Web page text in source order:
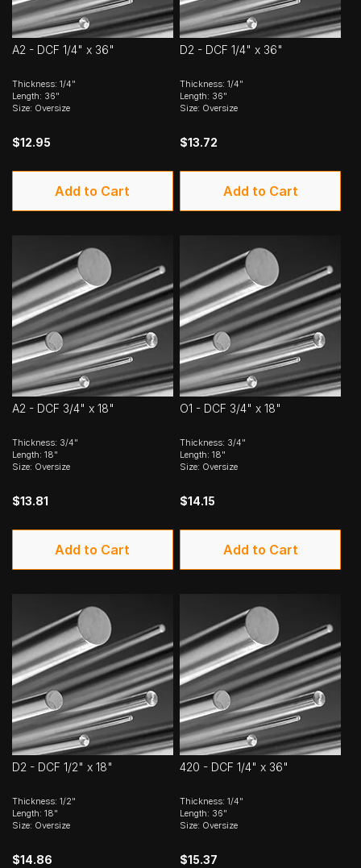
A2 - DCF 1/4" x 36"
Thickness: 1/4"
Length: 36"
Size: Oversize
$12.95
Add to Cart
D2 - DCF 1/4" x 36"
Thickness: 1/4"
Length: 36"
Size: Oversize
$13.72
Add to Cart
A2 - DCF 3/4" x 18"
Thickness: 3/4"
Length: 18"
Size: Oversize
$13.81
Add to Cart
O1 - DCF 3/4" x 18"
Thickness: 3/4"
Length: 18"
Size: Oversize
$14.15
Add to Cart
D2 - DCF 1/2" x 18"
Thickness: 1/2"
Length: 18"
Size: Oversize
$14.86
420 - DCF 1/4" x 36"
Thickness: 1/4"
Length: 36"
Size: Oversize
$15.37